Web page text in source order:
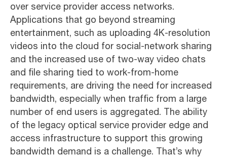
over service provider access networks.
Applications that go beyond streaming
entertainment, such as uploading 4K-resolution
videos into the cloud for social-network sharing
and the increased use of two-way video chats
and file sharing tied to work-from-home
requirements, are driving the need for increased
bandwidth, especially when traffic from a large
number of end users is aggregated. The ability
of the legacy optical service provider edge and
access infrastructure to support this growing
bandwidth demand is a challenge. That’s why